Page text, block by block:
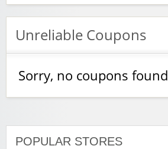
Unreliable Coupons
Sorry, no coupons found
POPULAR STORES